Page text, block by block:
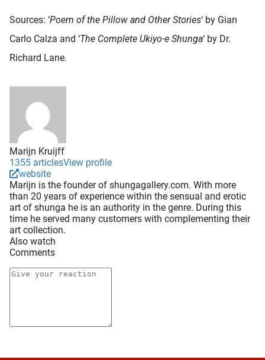
Sources: ‘Poem of the Pillow and Other Stories‘ by Gian
Carlo Calza and ‘The Complete Ukiyo-e Shunga‘ by Dr.
Richard Lane.
Marijn Kruijff
1355 articlesView profile
website
Marijn is the founder of shungagallery.com. With more
than 20 years of experience within the sensual and erotic
art of shunga he is an authority in the genre. During this
time he served many customers with complementing their
art collection.
Also watch
Comments